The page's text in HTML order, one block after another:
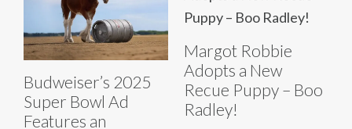
Budweiser’s 2025
Super Bowl Ad
Features an
Margot Robbie
Adopts a New
Recue Puppy – Boo
Radley!